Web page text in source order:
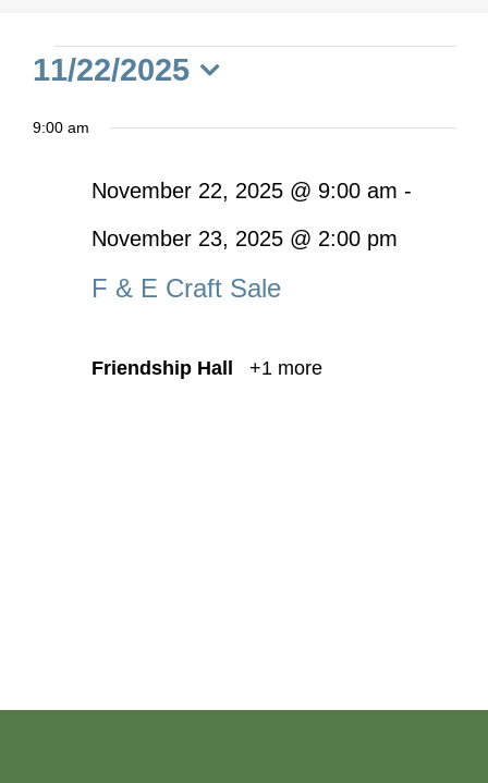
Events
for
November
22,
11/22/2025
date.
9:00 am
F & E Craft Sale
November 22, 2025 @ 9:00 am -
November 23, 2025 @ 2:00 pm
Friendship Hall +1 more